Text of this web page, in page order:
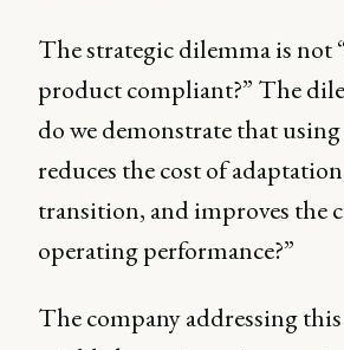
The strategic dilemma is not
product compliant?” The
do we demonstrate that
reduces the cost of
transition, and improves the
operating performance?”
The company addressing